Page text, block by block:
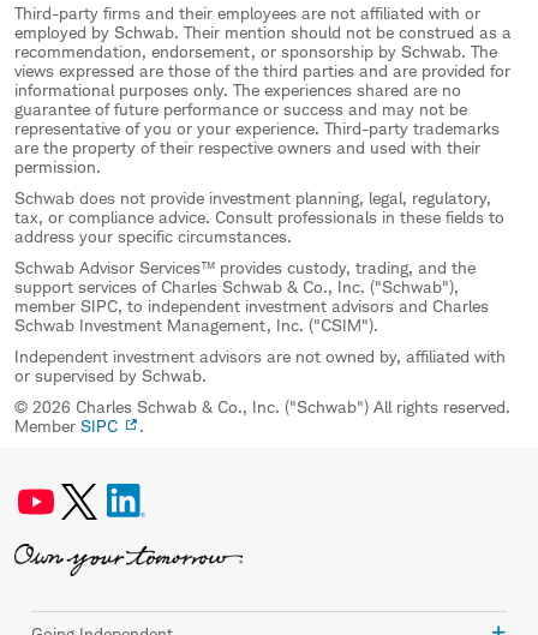
Third-party firms and their employees are not affiliated with or
employed by Schwab. Their mention should not be construed as a
recommendation, endorsement, or sponsorship by Schwab. The
views expressed are those of the third parties and are provided for
informational purposes only. The experiences shared are no
guarantee of future performance or success and may not be
representative of you or your experience. Third-party trademarks
are the property of their respective owners and used with their
permission.
Schwab does not provide investment planning, legal, regulatory,
tax, or compliance advice. Consult professionals in these fields to
address your specific circumstances.
Schwab Advisor Services™ provides custody, trading, and the
support services of Charles Schwab & Co., Inc. ("Schwab"),
member SIPC, to independent investment advisors and Charles
Schwab Investment Management, Inc. ("CSIM").
Independent investment advisors are not owned by, affiliated with
or supervised by Schwab.
© 2026 Charles Schwab & Co., Inc. ("Schwab") All rights reserved.
Member SIPC .